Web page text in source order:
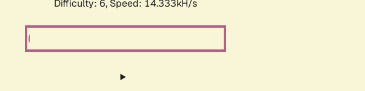
Difficulty: 6, Speed: 16.874kH/s